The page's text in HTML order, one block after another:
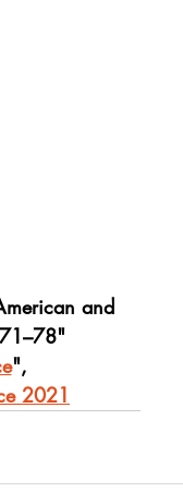
and
",
2021